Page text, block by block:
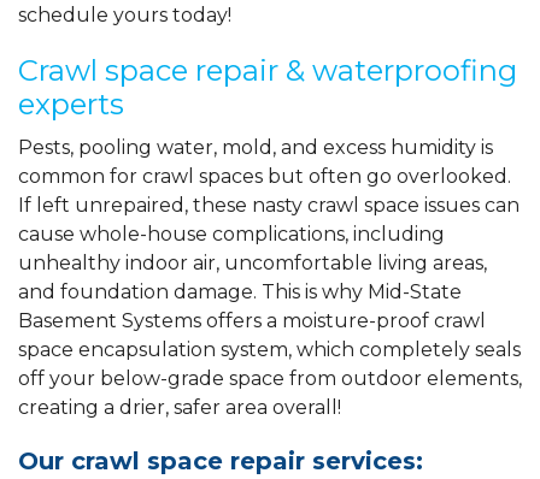
schedule yours today!
Crawl space repair & waterproofing
experts
Pests, pooling water, mold, and excess humidity is
common for crawl spaces but often go overlooked.
If left unrepaired, these nasty crawl space issues can
cause whole-house complications, including
unhealthy indoor air, uncomfortable living areas,
and foundation damage. This is why Mid-State
Basement Systems offers a moisture-proof crawl
space encapsulation system, which completely seals
off your below-grade space from outdoor elements,
creating a drier, safer area overall!
Our crawl space repair services: